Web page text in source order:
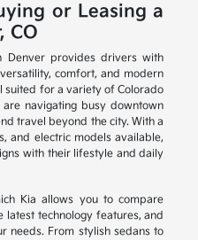
or Leasing a
CO
Denver provides drivers with
comfort, and modern
suited for a variety of Colorado
navigating busy downtown
travel beyond the city. With a
and electric models available,
with their lifestyle and daily
Kia allows you to compare
technology features, and
needs. From stylish sedans to